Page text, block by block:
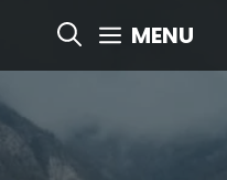
MENU